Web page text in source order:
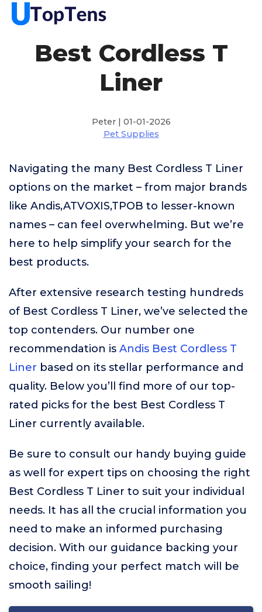
Best Cordless T
Liner
Peter | 01-01-2026
Pet Supplies
Navigating the many Best Cordless T Liner
options on the market – from major brands
like Andis,ATVOXIS,TPOB to lesser-known
names – can feel overwhelming. But we’re
here to help simplify your search for the
best products.
After extensive research testing hundreds
of Best Cordless T Liner, we’ve selected the
top contenders. Our number one
recommendation is Andis Best Cordless T
Liner based on its stellar performance and
quality. Below you’ll find more of our top-
rated picks for the best Best Cordless T
Liner currently available.
Be sure to consult our handy buying guide
as well for expert tips on choosing the right
Best Cordless T Liner to suit your individual
needs. It has all the crucial information you
need to make an informed purchasing
decision. With our guidance backing your
choice, finding your perfect match will be
smooth sailing!